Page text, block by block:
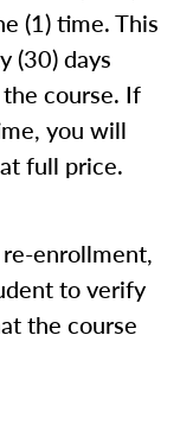
(1) time. This
(30) days
course. If
you will
full price.
enrollment,
to verify
the course